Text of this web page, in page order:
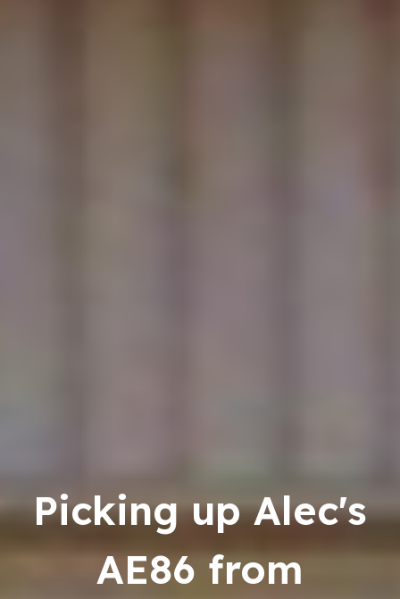
Picking up Alec's
AE86 from